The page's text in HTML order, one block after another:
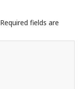
Required fields are